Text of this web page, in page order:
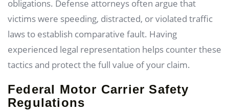
obligations. Defense attorneys often argue that
victims were speeding, distracted, or violated traffic
laws to establish comparative fault. Having
experienced legal representation helps counter these
tactics and protect the full value of your claim.
Federal Motor Carrier Safety
Regulations